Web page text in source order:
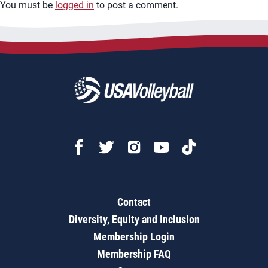
You must be logged in to post a comment.
Contact
Diversity, Equity and Inclusion
Membership Login
Membership FAQ